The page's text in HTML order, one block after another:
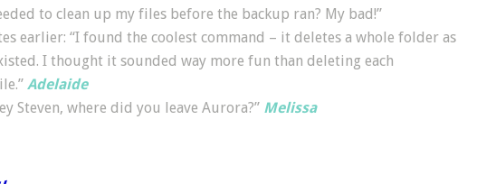
to clean up my files before the backup ran? My bad!”
earlier: “I found the coolest command – it deletes a whole folder as
I thought it sounded way more fun than deleting each
Adelaide
Steven, where did you leave Aurora?” Melissa